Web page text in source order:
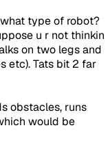
type of robot?
u r not thinkin
on two legs and
etc). Tats bit 2 far
obstacles, runs
would be